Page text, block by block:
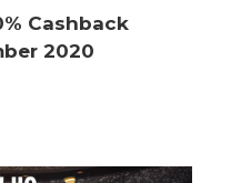
Cashback
2020